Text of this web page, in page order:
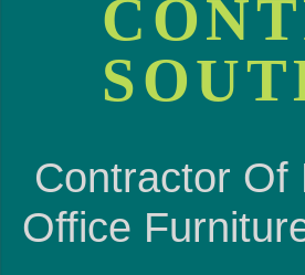
Contractor Of
Office